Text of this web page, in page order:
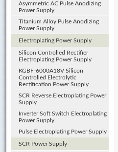
Asymmetric AC Pulse Anodizing
Power Supply
Titanium Alloy Pulse Anodizing
Power Supply
Electroplating Power Supply
Silicon Controlled Rectifier
Electroplating Power Supply
KGBF-6000A18V Silicon
Controlled Electrolytic
Rectification Power Supply
SCR Reverse Electroplating Power
Supply
Inverter Soft Switch Electroplating
Power Supply
Pulse Electroplating Power Supply
SCR Power Supply